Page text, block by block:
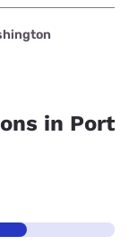
is
in Port